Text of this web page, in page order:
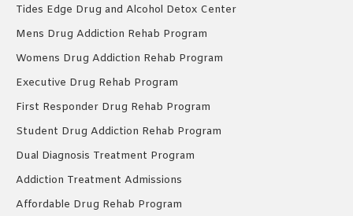
Tides Edge Drug and Alcohol Detox Center
Mens Drug Addiction Rehab Program
Womens Drug Addiction Rehab Program
Executive Drug Rehab Program
First Responder Drug Rehab Program
Student Drug Addiction Rehab Program
Dual Diagnosis Treatment Program
Addiction Treatment Admissions
Affordable Drug Rehab Program